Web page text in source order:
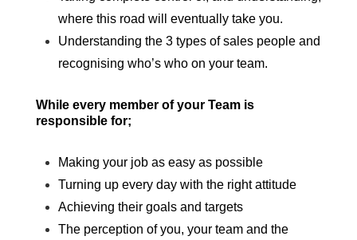
where this road will eventually take you.
Understanding the 3 types of sales people and
recognising who’s who on your team.
While every member of your Team is
responsible for;
Making your job as easy as possible
Turning up every day with the right attitude
Achieving their goals and targets
The perception of you, your team and the